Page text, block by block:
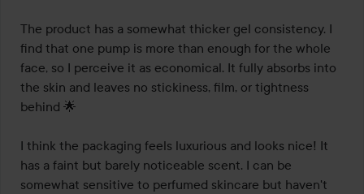
The product has a somewhat thicker gel consistency. I
find that one pump is more than enough for the whole
face, so I perceive it as economical. It fully absorbs into
the skin and leaves no stickiness, film, or tightness
behind 🌟
I think the packaging feels luxurious and looks nice! It
has a faint but barely noticeable scent. I can be
somewhat sensitive to perfumed skincare but haven't